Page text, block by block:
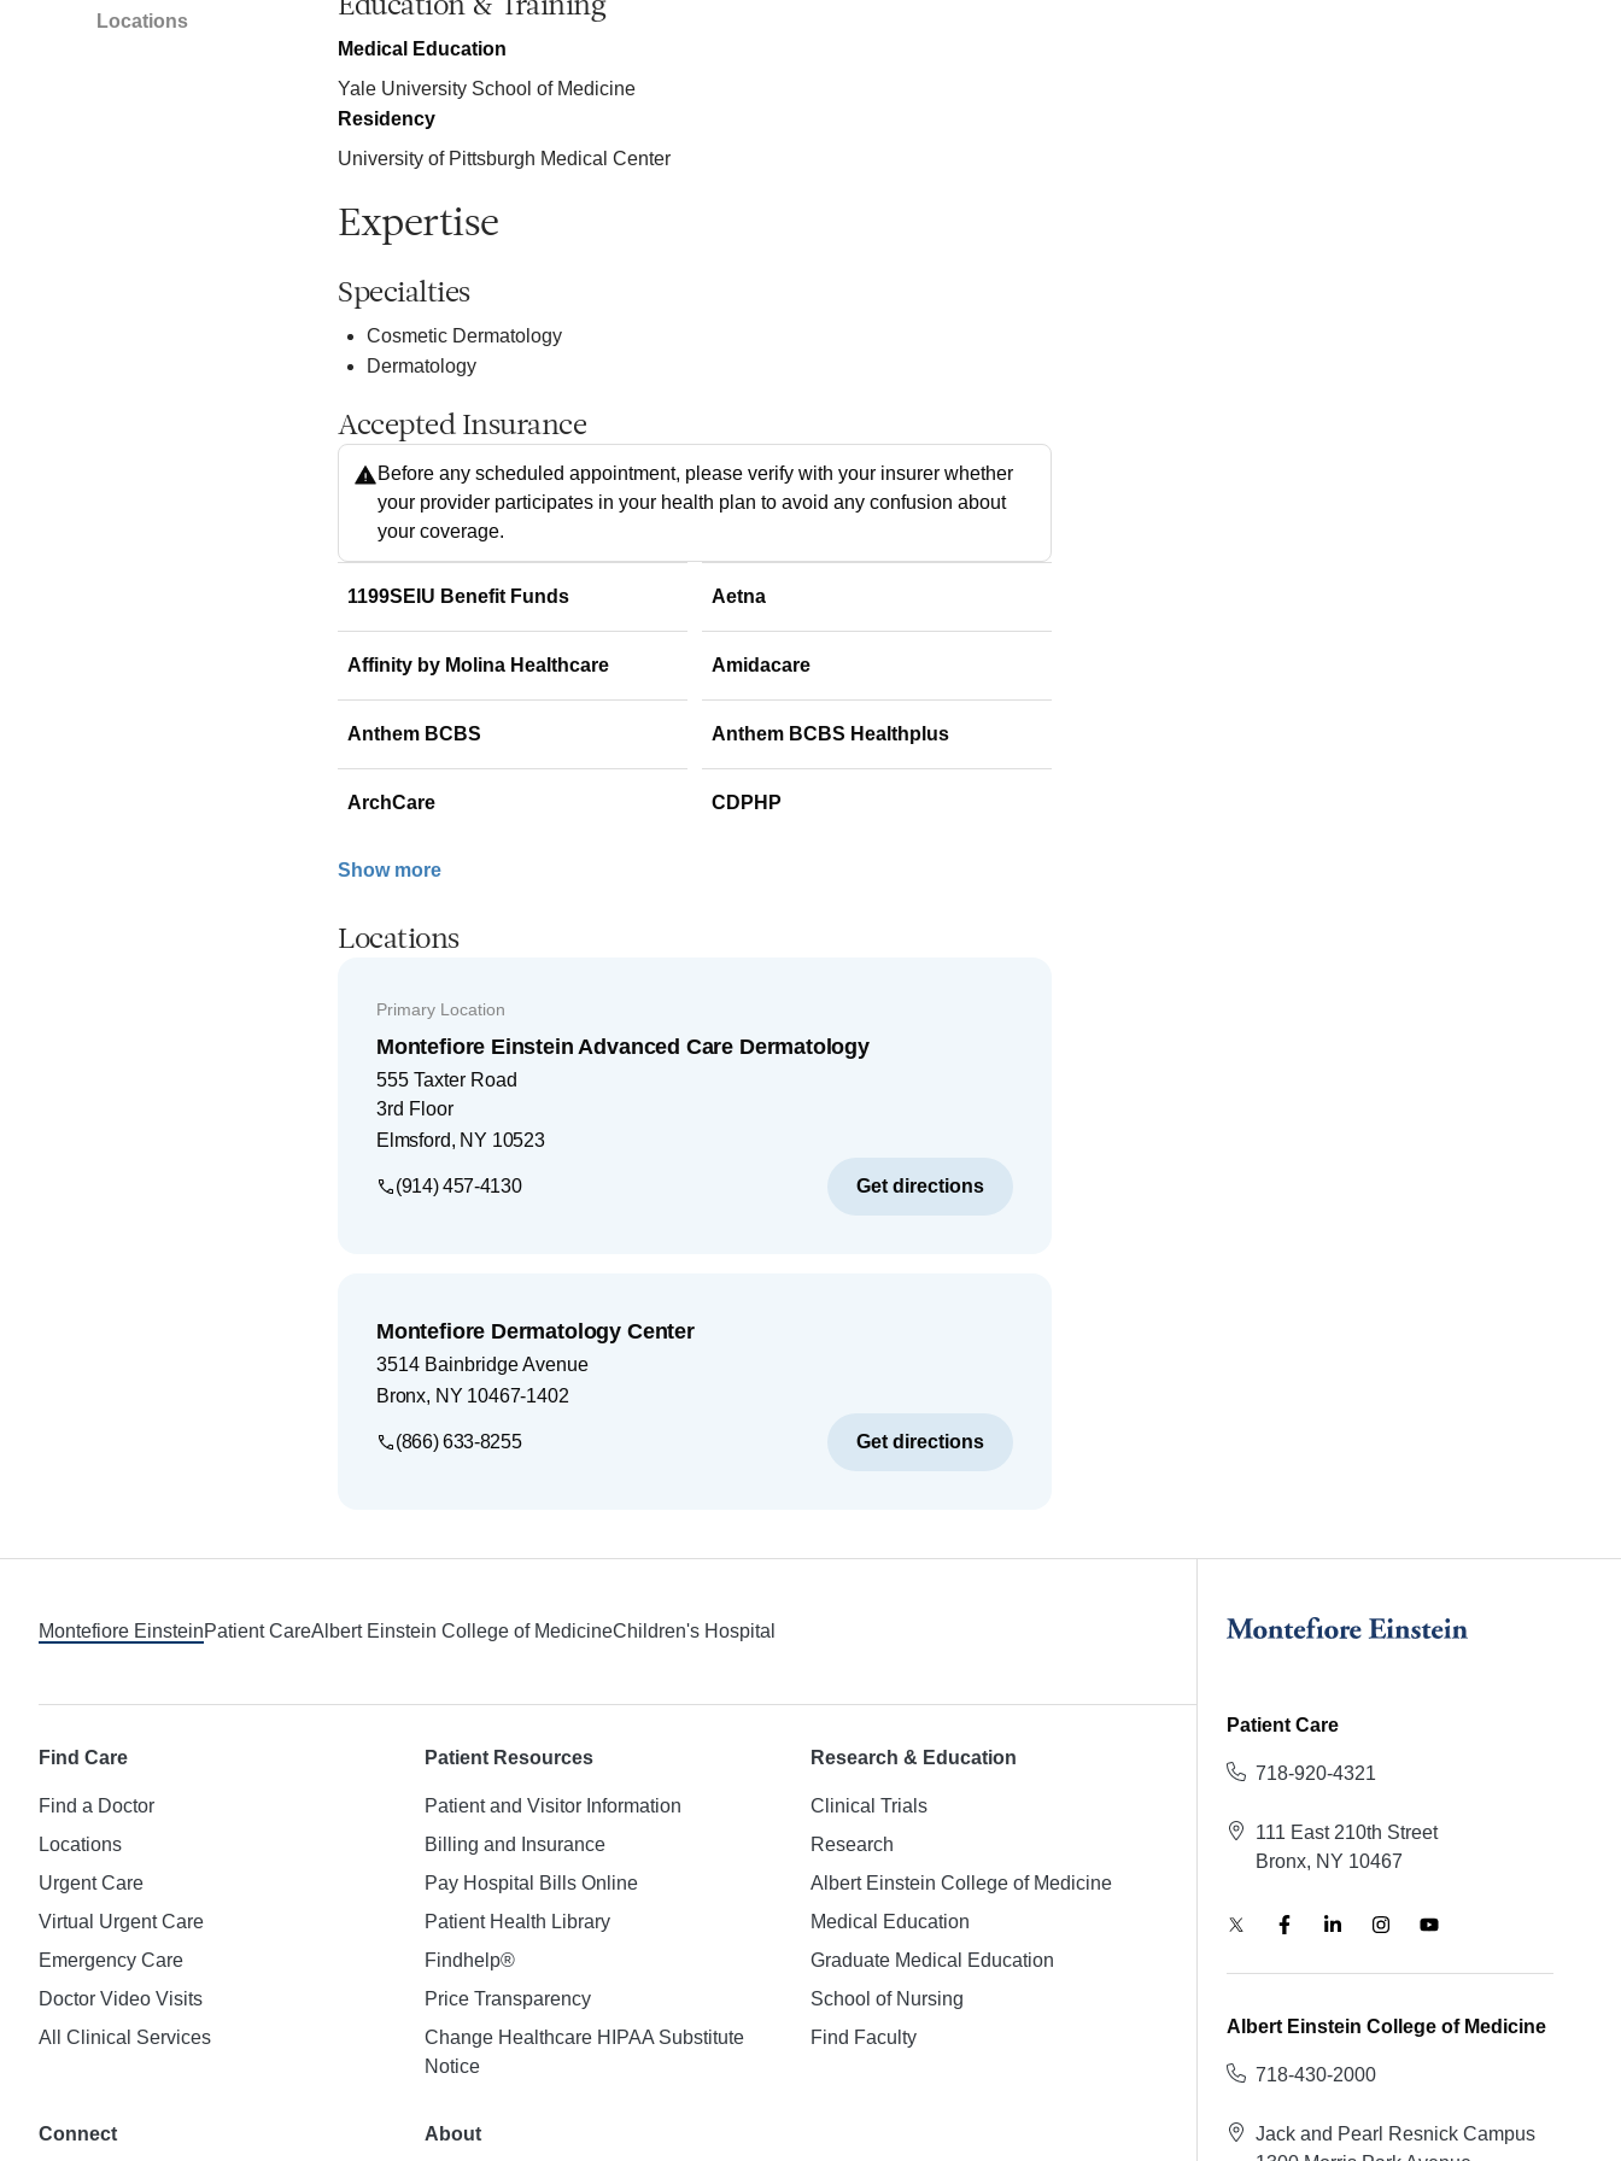
Locations
Education & Training
Medical Education
Yale University School of Medicine
Residency
University of Pittsburgh Medical Center
Expertise
Specialties
Cosmetic Dermatology
Dermatology
Accepted Insurance
Before any scheduled appointment, please verify with your insurer whether
your provider participates in your health plan to avoid any confusion about
your coverage.
1199SEIU Benefit Funds Aetna
Affinity by Molina Healthcare Amidacare
Anthem BCBS Anthem BCBS Healthplus
ArchCare CDPHP
Show more
Locations
Primary Location
Montefiore Einstein Advanced Care Dermatology
555 Taxter Road
3rd Floor
Elmsford, NY 10523
(914) 457-4130 Get directions
Montefiore Dermatology Center
3514 Bainbridge Avenue
Bronx, NY 10467-1402
(866) 633-8255 Get directions
Montefiore EinsteinPatient CareAlbert Einstein College of MedicineChildren's Hospital
Find Care
Find a Doctor
Locations
Urgent Care
Virtual Urgent Care
Emergency Care
Doctor Video Visits
All Clinical Services
Patient Resources
Patient and Visitor Information
Billing and Insurance
Pay Hospital Bills Online
Patient Health Library
Findhelp®
Price Transparency
Change Healthcare HIPAA Substitute
Notice
Research & Education
Clinical Trials
Research
Albert Einstein College of Medicine
Medical Education
Graduate Medical Education
School of Nursing
Find Faculty
Connect About
Patient Care
718-920-4321
111 East 210th Street
Bronx, NY 10467
Albert Einstein College of Medicine
718-430-2000
Jack and Pearl Resnick Campus